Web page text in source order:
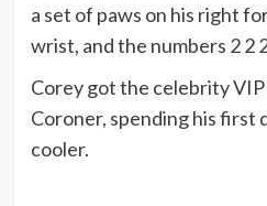
a set of paws on his right
wrist, and the numbers 2 2
Corey got the celebrity
Coroner, spending his first
cooler.